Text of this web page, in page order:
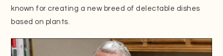
known for creating a new breed of delectable dishes
based on plants.